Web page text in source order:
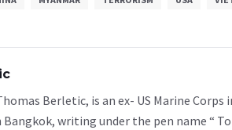
Berletic, is an ex- US Marine
writing under the pen name “